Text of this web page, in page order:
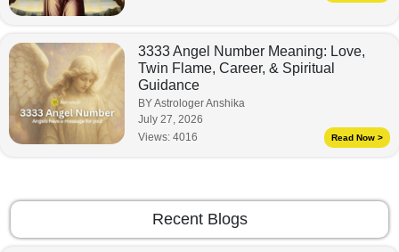
3333 Angel Number Meaning: Love,
Twin Flame, Career, & Spiritual
Guidance
BY Astrologer Anshika
July 27, 2026
Views: 4016 Read Now >
Recent Blogs